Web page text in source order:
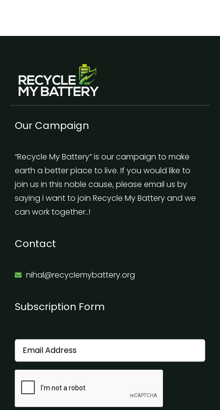
Our Campaign
“Recycle My Battery” is our campaign to make
earth a better place to live. If you would like to
join us in this noble cause, please email us by
saying I want to join Recycle My Battery and we
can work together..!
Contact
nihal@recyclemybattery.org
Subscription Form